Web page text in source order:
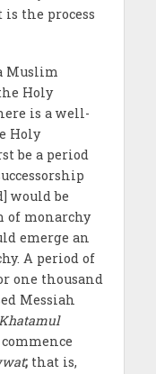
the process
Muslim
Holy
is a well-
Holy
be a period
would be
of monarchy
emerge an
A period of
one thousand
Messiah
; that is,